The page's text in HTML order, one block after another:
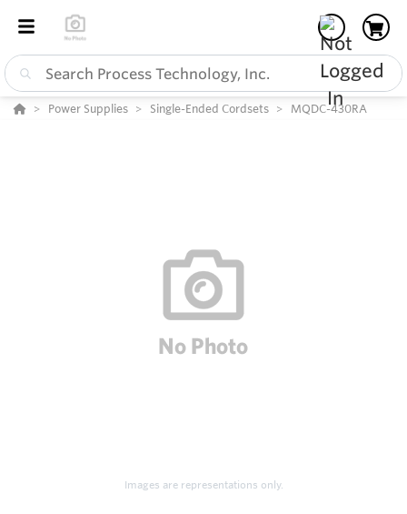
Power Supplies Single-Ended Cordsets MQDC-430RA
Images are representations only.